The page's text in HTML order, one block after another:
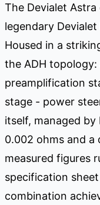
The Devialet
legendary
Housed in a
the ADH topology:
preamplification
stage - power
itself, managed by
0.002 ohms and
measured figures
specification
combination